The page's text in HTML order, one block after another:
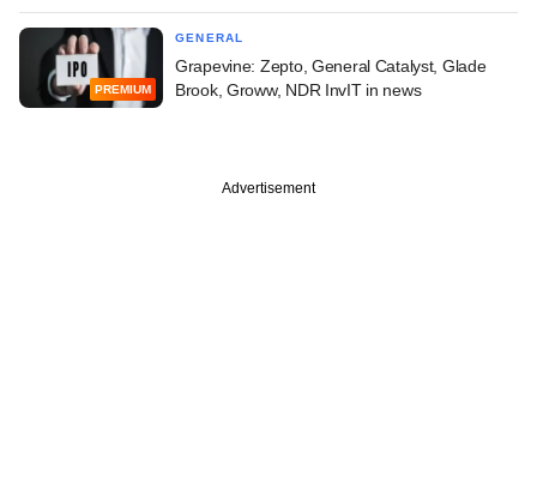
PREMIUM
GENERAL
Grapevine: Zepto, General Catalyst, Glade
Brook, Groww, NDR InvIT in news
Advertisement